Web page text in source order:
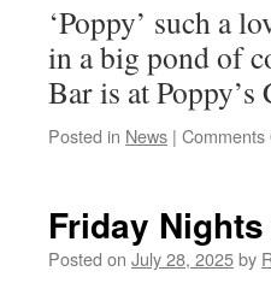
‘Poppy’ such a
in a big pond of
Bar is at Poppy’s
Posted in News | Comments
Friday
Posted on July 28, 2025by